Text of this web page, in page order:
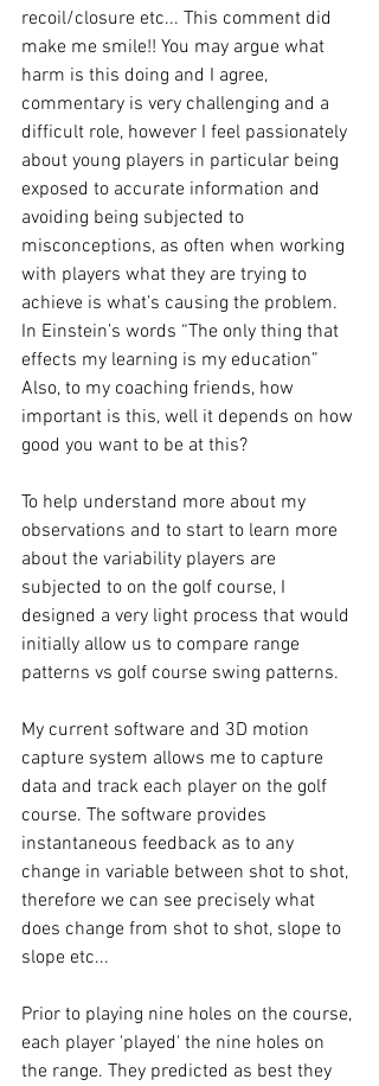
recoil/closure etc... This comment did
make me smile!! You may argue what
harm is this doing and I agree,
commentary is very challenging and a
difficult role, however I feel passionately
about young players in particular being
exposed to accurate information and
avoiding being subjected to
misconceptions, as often when working
with players what they are trying to
achieve is what’s causing the problem.
In Einstein’s words “The only thing that
effects my learning is my education”
Also, to my coaching friends, how
important is this, well it depends on how
good you want to be at this?
To help understand more about my
observations and to start to learn more
about the variability players are
subjected to on the golf course, I
designed a very light process that would
initially allow us to compare range
patterns vs golf course swing patterns.
My current software and 3D motion
capture system allows me to capture
data and track each player on the golf
course. The software provides
instantaneous feedback as to any
change in variable between shot to shot,
therefore we can see precisely what
does change from shot to shot, slope to
slope etc...
Prior to playing nine holes on the course,
each player 'played' the nine holes on
the range. They predicted as best they